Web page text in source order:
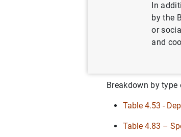
on provisioning
Chapter 4 of the
Breakdown by
Table 4.53 -
Table 4.83 –
In
by the
or
and